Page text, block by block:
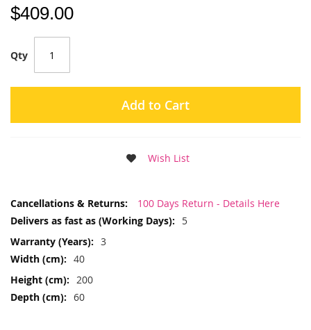
$409.00
Qty
Add to Cart
Wish List
More
100 Days Return - Details Here
5
3
40
200
60